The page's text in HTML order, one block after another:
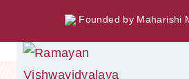
Founded by Maharishi